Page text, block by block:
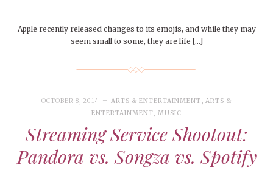
Apple recently released changes to its emojis, and while they may
seem small to some, they are life […]
OCTOBER 8, 2014 ARTS & ENTERTAINMENT , ARTS &
ENTERTAINMENT, MUSIC
Streaming Service Shootout:
Pandora vs. Songza vs. Spotify